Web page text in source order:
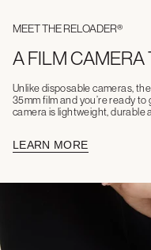
MEET THE RELOADER®
A FILM CAMERA
Unlike disposable cameras,
35mm film and you’re ready
camera is lightweight, durable
LEARN MORE